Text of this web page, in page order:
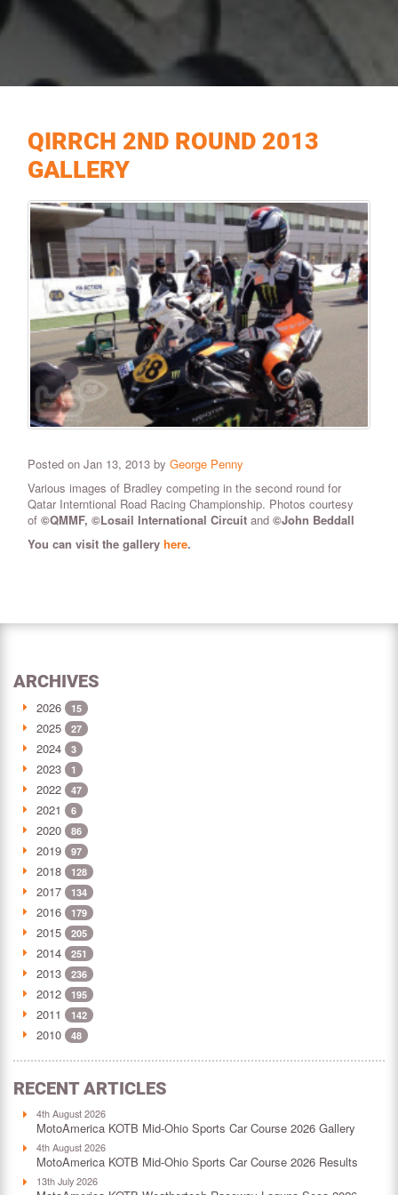
QIRRCH 2ND ROUND 2013
GALLERY
Posted on Jan 13, 2013 by George Penny
Various images of Bradley competing in the second round for
Qatar Interntional Road Racing Championship. Photos courtesy
of ©QMMF, ©Losail International Circuit and ©John Beddall
You can visit the gallery here.
ARCHIVES
2026 15
2025 27
2024 3
2023 1
2022 47
2021 6
2020 86
2019 97
2018 128
2017 134
2016 179
2015 205
2014 251
2013 236
2012 195
2011 142
2010 48
RECENT ARTICLES
4th August 2026
MotoAmerica KOTB Mid-Ohio Sports Car Course 2026 Gallery
4th August 2026
MotoAmerica KOTB Mid-Ohio Sports Car Course 2026 Results
13th July 2026